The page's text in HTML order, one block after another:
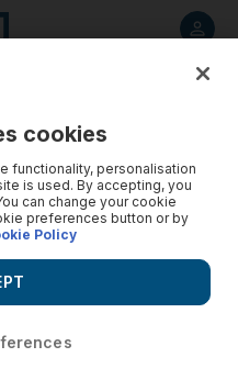
cookies
functionality, personalisation
is used. By accepting, you
can change your cookie
preferences button or by
Policy